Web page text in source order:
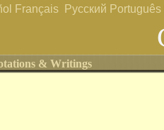
Français Русский Português
& Writings